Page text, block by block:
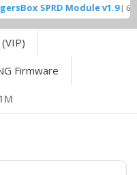
SPRD Module v1.9[
Firmware